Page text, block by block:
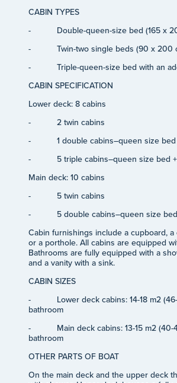
CABIN TYPES
- Double-queen-size bed (165 x
- Twin-two single beds (90 x 200
- Triple-queen-size bed with an
CABIN SPECIFICATION
Lower deck: 8 cabins
- 2 twin cabins
- 1 double cabins–queen size bed
- 5 triple cabins–queen size bed
Main deck: 10 cabins
- 5 twin cabins
- 5 double cabins–queen size bed
Cabin furnishings include a cupboard,
or a porthole. All cabins are equipped
Bathrooms are fully equipped with a
and a vanity with a sink.
CABIN SIZES
- Lower deck cabins: 14-18 m2
bathroom
- Main deck cabins: 13-15 m2
bathroom
OTHER PARTS OF BOAT
On the main deck and the upper deck